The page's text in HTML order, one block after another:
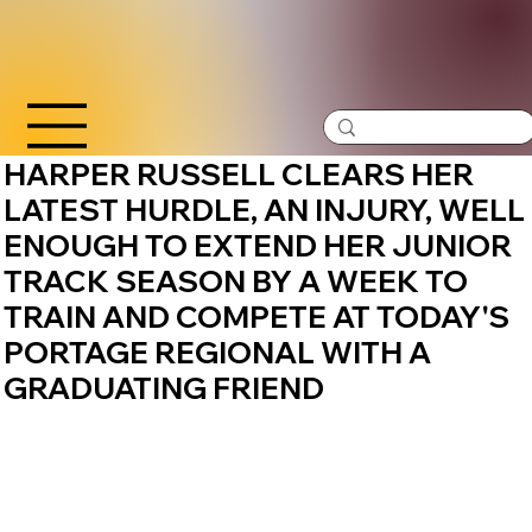
HARPER RUSSELL CLEARS HER
LATEST HURDLE, AN INJURY, WELL
ENOUGH TO EXTEND HER JUNIOR
TRACK SEASON BY A WEEK TO
TRAIN AND COMPETE AT TODAY'S
PORTAGE REGIONAL WITH A
GRADUATING FRIEND